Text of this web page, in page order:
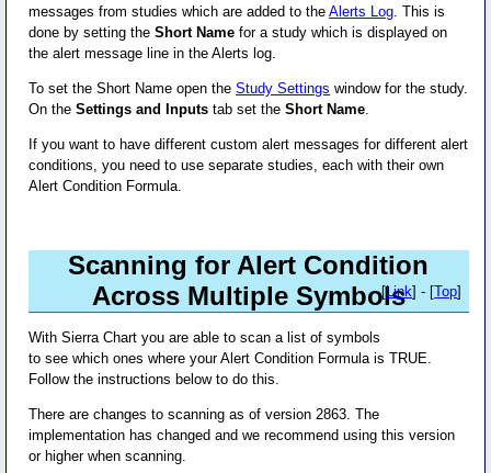
messages from studies which are added to theAlerts Log . This is
done by setting theShort Name for a study which is displayed on
the alert message line in the Alerts log.
To set the Short Name open theStudy Settings window for the study.
On theSettings and Inputs tab set theShort Name
If you want to have different custom alert messages for different alert
conditions, you need to use separate studies, each with their own
Alert Condition Formula.
Scanning for Alert Condition
Across Multiple Symbols
[Link] - [Top]
With Sierra Chart you are able to scan a list of symbols
to see which ones where your Alert Condition Formula is TRUE.
Follow the instructions below to do this.
There are changes to scanning as of version 2863. The
implementation has changed and we recommend using this version
or higher when scanning.